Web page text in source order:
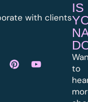
with clients
IS
to